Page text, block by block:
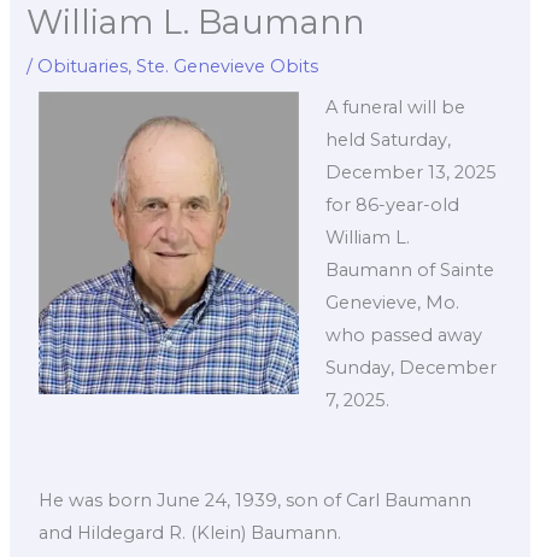
William L. Baumann
/ Obituaries,Ste. Genevieve Obits
A funeral will be
held Saturday,
December 13, 2025
for 86-year-old
William L.
Baumann of Sainte
Genevieve, Mo.
who passed away
Sunday, December
7, 2025.
He was born June 24, 1939, son of Carl Baumann
and Hildegard R. (Klein) Baumann.